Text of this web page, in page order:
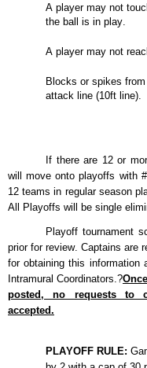
A player may not
the ball is in play.
A player may not
Blocks or spikes
attack line (10ft line).
If there are 12 or
will move onto playoffs with
12 teams in regular season
All Playoffs will be single
Playoff tournament
priorfor review. Captains are
forobtaining this information
Intramural Coordinators .?Once
posted, no requests to
accepted.
PLAYOFF RULE: